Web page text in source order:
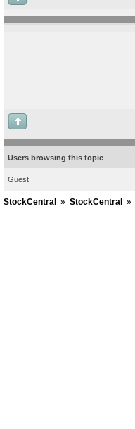
Users browsing this topic
Guest
StockCentral » StockCentral »